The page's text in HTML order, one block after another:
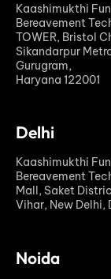
Kaashimukthi
Bereavement
TOWER, Bristol
Sikandarpur
Gurugram,
Haryana 122001
Delhi
Kaashimukthi
Bereavement
Mall, Saket
Vihar, New Delhi,
Noida